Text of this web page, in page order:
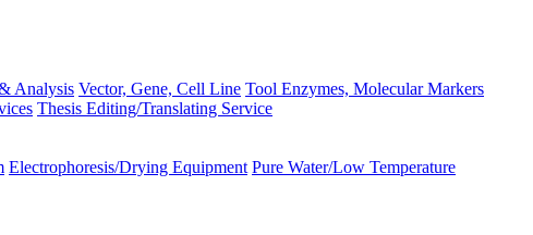
Analysis Vector, Gene, Cell Line Tool Enzymes, Molecular Markers
Thesis Editing/Translating Service
Electrophoresis/Drying Equipment Pure Water/Low Temperature